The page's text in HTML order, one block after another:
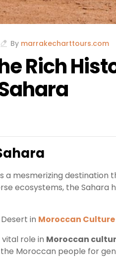
By marrakecharttours.com
Rich
a mesmerizing destination
ecosystems, the
in Moroccan Culture
role in Moroccan
Moroccan people for